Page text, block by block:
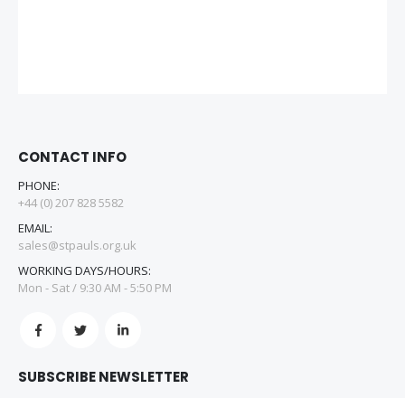
CONTACT INFO
PHONE:
+44 (0) 207 828 5582
EMAIL:
sales@stpauls.org.uk
WORKING DAYS/HOURS:
Mon - Sat / 9:30 AM - 5:50 PM
SUBSCRIBE NEWSLETTER